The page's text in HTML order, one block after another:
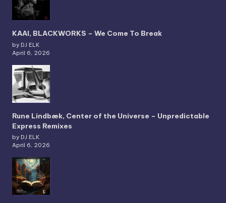
KAAI, BLACKWORKS – We Come To Break
by DJ ELK
April 6, 2026
Rune Lindbæk, Center of the Universe – Unpredictable
Express Remixes
by DJ ELK
April 6, 2026